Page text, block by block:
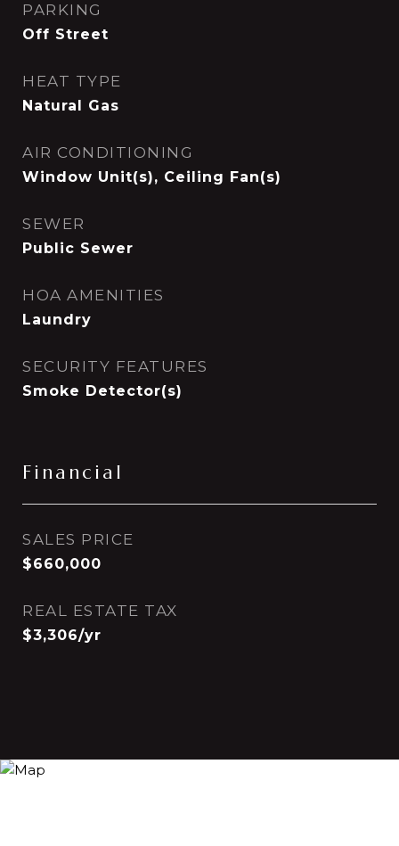
PARKING
Off Street
HEAT TYPE
Natural Gas
AIR CONDITIONING
Window Unit(s), Ceiling Fan(s)
SEWER
Public Sewer
HOA AMENITIES
Laundry
SECURITY FEATURES
Smoke Detector(s)
Financial
SALES PRICE
$660,000
REAL ESTATE TAX
$3,306/yr